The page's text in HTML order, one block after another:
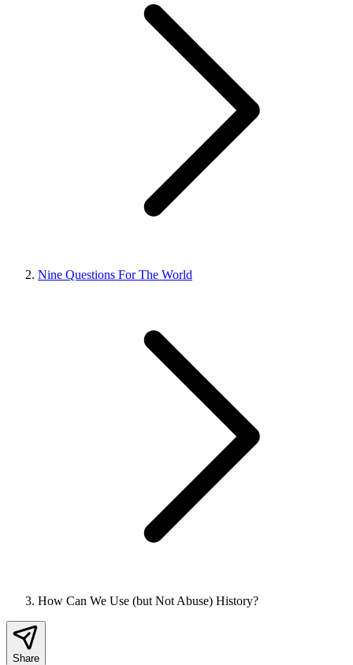
Nine Questions For The World
How Can We Use (but Not Abuse) History?
Share